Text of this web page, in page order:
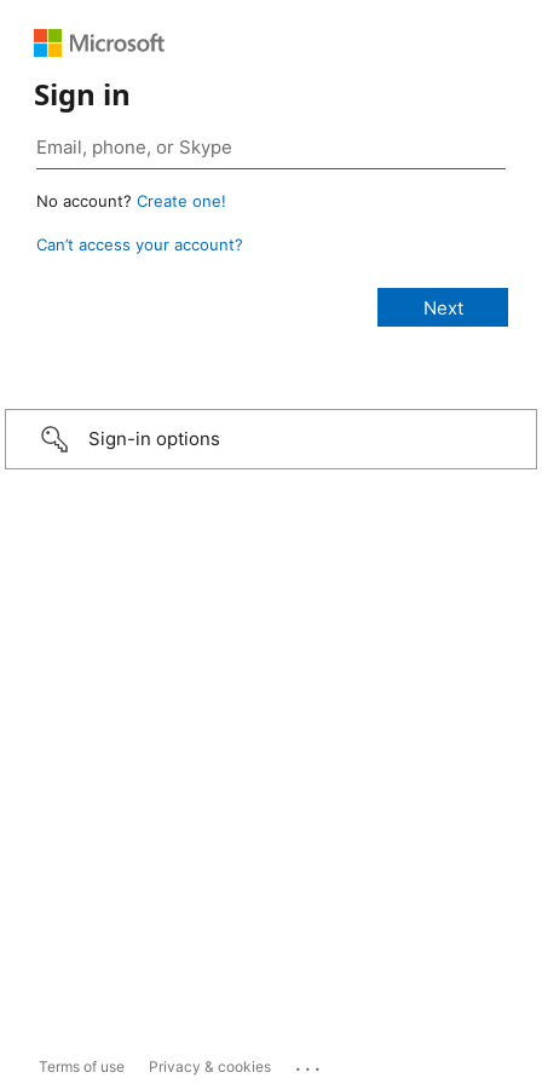
Sign in
No account? Create one!
Can’t access your account?
Sign-in options
Terms of use Privacy & cookies ...